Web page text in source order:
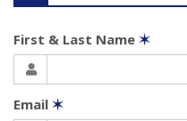
First & Last Name ✶
Email ✶